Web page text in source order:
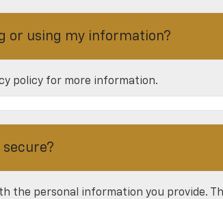
or using my information?
policy for more information.
secure?
the personal information you provide.